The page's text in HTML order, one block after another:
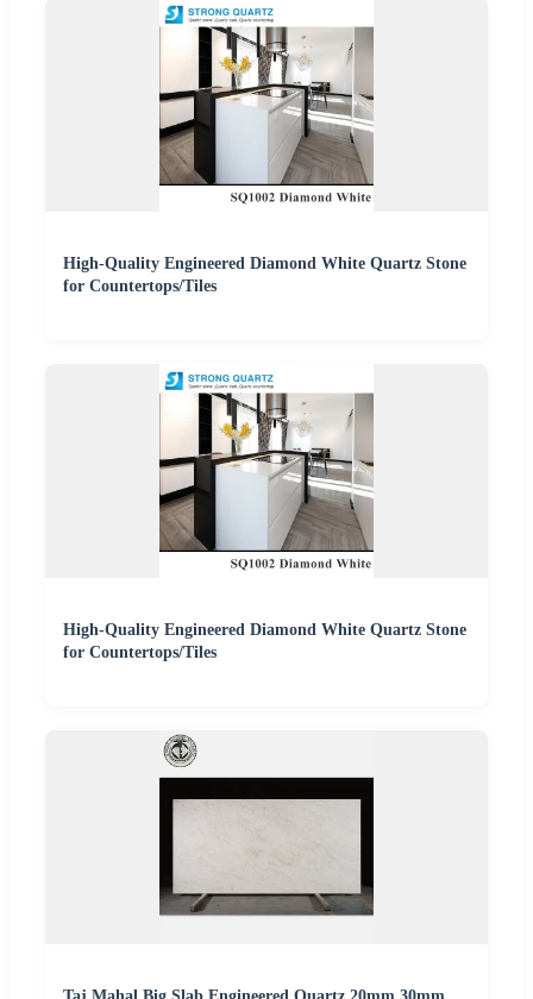
High-Quality Engineered Diamond White Quartz Stone
for Countertops/Tiles
High-Quality Engineered Diamond White Quartz Stone
for Countertops/Tiles